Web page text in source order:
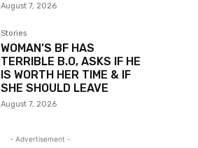
August 7, 2026
Stories
WOMAN’S BF HAS
TERRIBLE B.O, ASKS IF HE
IS WORTH HER TIME & IF
SHE SHOULD LEAVE
August 7, 2026
- Advertisement -